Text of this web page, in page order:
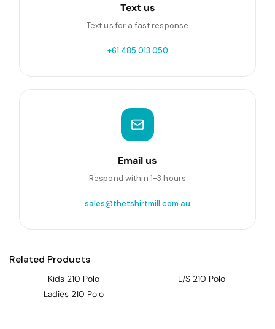
Text us
Text us for a fast response
+61 485 013 050
Email us
Respond within 1-3 hours
sales@thetshirtmill.com.au
Related Products
Kids 210 Polo
L/S 210 Polo
Ladies 210 Polo